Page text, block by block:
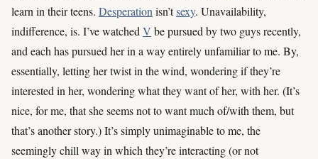
learn in their teens. Desperationisn’tsexy. Unavailability,
indifference, is. I’ve watchedV be pursued by two guys recently,
and each has pursued her in a way entirely unfamiliar to me. By,
essentially, letting her twist in the wind, wondering if they’re
interested in her, wondering what they want of her, with her. (It’s
nice, for me, that she seems not to want much of/with them, but
that’s another story.) It’s simply unimaginable to me, the
seemingly chill way in which they’re interacting (or not